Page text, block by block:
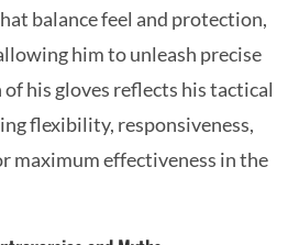
balance feel and protection,
him to unleash precise
of his gloves reflects his tactical
flexibility, responsiveness,
maximum effectiveness in the